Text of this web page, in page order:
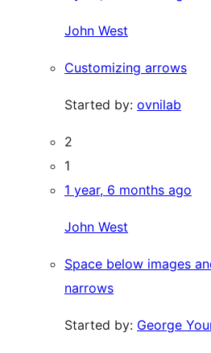
John West
Customizing arrows
Started by: ovnilab
2
1
1 year, 6 months ago
John West
Space below images
narrows
Started by: George